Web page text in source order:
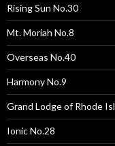
Rising Sun No.30
Mt. Moriah No.8
Overseas No.40
Harmony No.9
Grand Lodge of Rhode
Ionic No.28